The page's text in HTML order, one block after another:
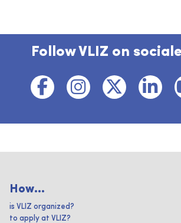
Follow VLIZ on
How...
is VLIZ organized?
to apply at VLIZ?